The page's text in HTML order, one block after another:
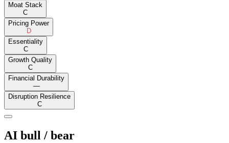
Moat Stack
C
Pricing Power
D
Essentiality
C
Growth Quality
C
Financial Durability
—
Disruption Resilience
C
AI bull / bear